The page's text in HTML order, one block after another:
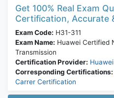
Get 100% Real Exam
Certification, Accurate
Exam Code: H31-311
Exam Name: Huawei Certified
Transmission
Certification Provider: Huawei
Corresponding Certifications:
Carrer Certification